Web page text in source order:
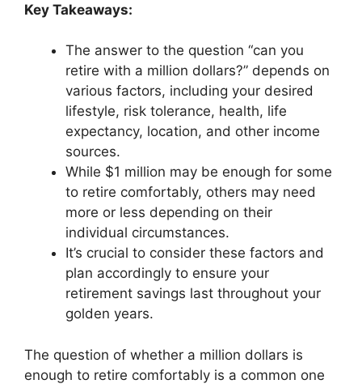
Key Takeaways:
The answer to the question “can you
retire with a million dollars?” depends on
various factors, including your desired
lifestyle, risk tolerance, health, life
expectancy, location, and other income
sources.
While $1 million may be enough for some
to retire comfortably, others may need
more or less depending on their
individual circumstances.
It’s crucial to consider these factors and
plan accordingly to ensure your
retirement savings last throughout your
golden years.
The question of whether a million dollars is
enough to retire comfortably is a common one